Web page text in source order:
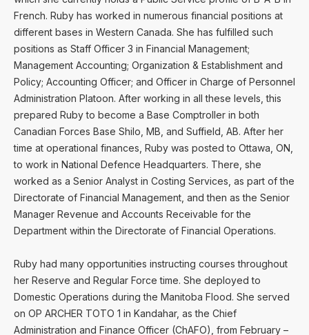
French. Ruby has worked in numerous financial positions at
different bases in Western Canada. She has fulfilled such
positions as Staff Officer 3 in Financial Management;
Management Accounting; Organization & Establishment and
Policy; Accounting Officer; and Officer in Charge of Personnel
Administration Platoon. After working in all these levels, this
prepared Ruby to become a Base Comptroller in both
Canadian Forces Base Shilo, MB, and Suffield, AB. After her
time at operational finances, Ruby was posted to Ottawa, ON,
to work in National Defence Headquarters. There, she
worked as a Senior Analyst in Costing Services, as part of the
Directorate of Financial Management, and then as the Senior
Manager Revenue and Accounts Receivable for the
Department within the Directorate of Financial Operations.
Ruby had many opportunities instructing courses throughout
her Reserve and Regular Force time. She deployed to
Domestic Operations during the Manitoba Flood. She served
on OP ARCHER TOTO 1 in Kandahar, as the Chief
Administration and Finance Officer (ChAFO), from February –